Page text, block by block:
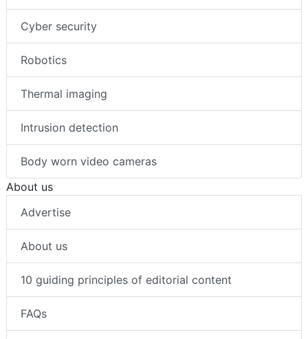
Cyber security
Robotics
Thermal imaging
Intrusion detection
Body worn video cameras
About us
Advertise
About us
10 guiding principles of editorial content
FAQs